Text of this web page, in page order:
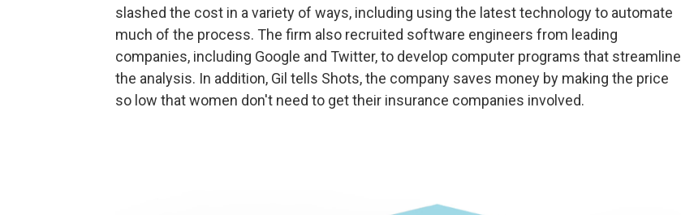
slashed the cost in a variety of ways, including using the latest technology to automate
much of the process. The firm also recruited software engineers from leading
companies, including Google and Twitter, to develop computer programs that streamline
the analysis. In addition, Gil tells Shots, the company saves money by making the price
so low that women don't need to get their insurance companies involved.